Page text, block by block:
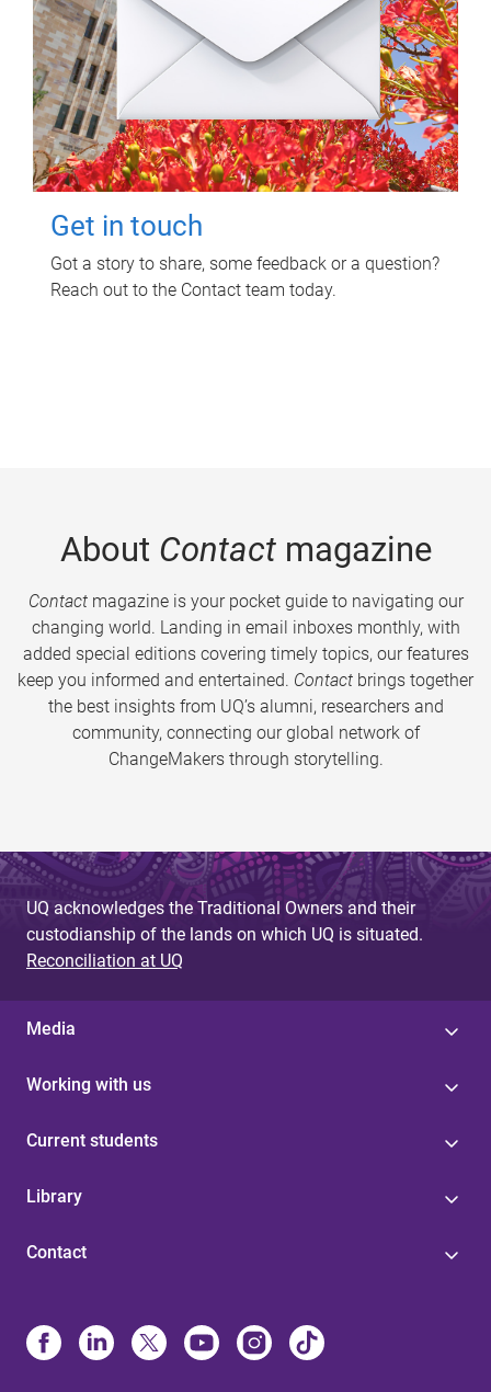
Get in touch
Got a story to share, some feedback or a question?
Reach out to the Contact team today.
About Contactmagazine
Contactmagazine is your pocket guide to navigating our
changing world. Landing in email inboxes monthly, with
added special editions covering timely topics, our features
keep you informed and entertained. Contact brings together
the best insights from UQ’s alumni, researchers and
community, connecting our global network of
ChangeMakers through storytelling.
UQ acknowledges the Traditional Owners and their
custodianship of the lands on which UQ is situated.
Reconciliation at UQ
Media
Working with us
Current students
Library
Contact